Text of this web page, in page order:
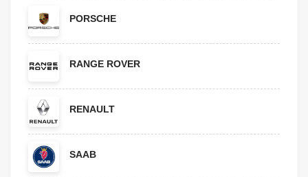
PORSCHE
RANGE ROVER
RENAULT
SAAB